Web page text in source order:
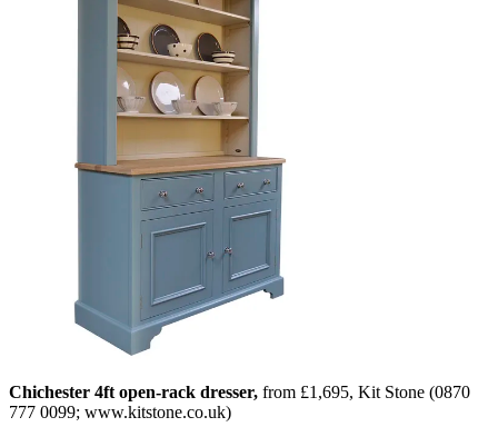
Chichester 4ft open-rack dresser, from £1,695, Kit Stone (0870
777 0099; www.kitstone.co.uk)